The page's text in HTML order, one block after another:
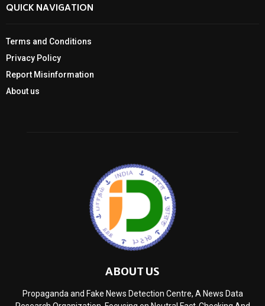
QUICK NAVIGATION
Terms and Conditions
Privacy Policy
Report Misinformation
About us
ABOUT US
Propaganda and Fake News Detection Centre, A News Data